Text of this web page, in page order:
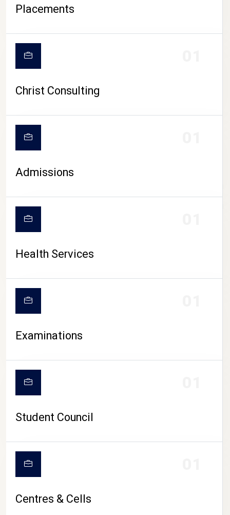
CAMPUS LIFE
Placements
Christ Consulting
Admissions
Health Services
Examinations
Student Council
Centres & Cells